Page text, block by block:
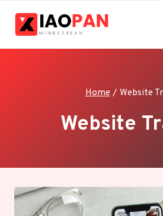
Home / Website
Website